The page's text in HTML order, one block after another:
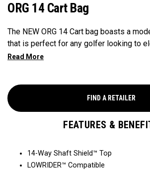
ORG 14 Cart Bag
The NEW ORG 14 Cart bag boasts a
that is perfect for any golfer looking to
with features that ensure it's every cart-
FIND A RETAILER
FEATURES &
14-Way Shaft Shield™ Top
LOWRIDER™ Compatible